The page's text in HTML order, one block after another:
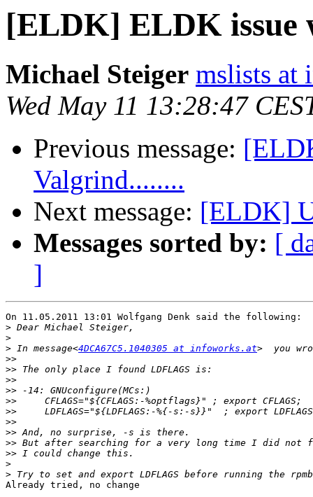
[ELDK] ELDK issue
Michael Steiger mslists at
Wed May 11 13:28:47
Previous message:
Valgrind........
Next message: [ELDK]
Messages sorted by: [
]
On 11.05.2011 13:01 Wolfgang Denk said the following:
>
>
> In message<4DCA67C5.1040305 at infoworks.at
>>
>>
>>
>>
>>
>>
>>
>>
>>
>>
>
>
Already tried, no change